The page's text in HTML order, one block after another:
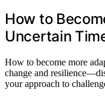
How to
Uncertain
How to become more
change and
your approach to